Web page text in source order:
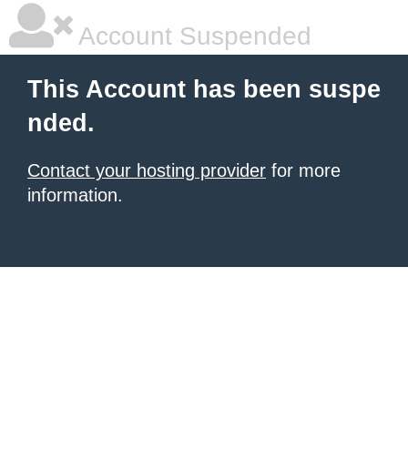
Account Suspended
This Account has been suspe
nded.
Contact your hosting provider for more
information.